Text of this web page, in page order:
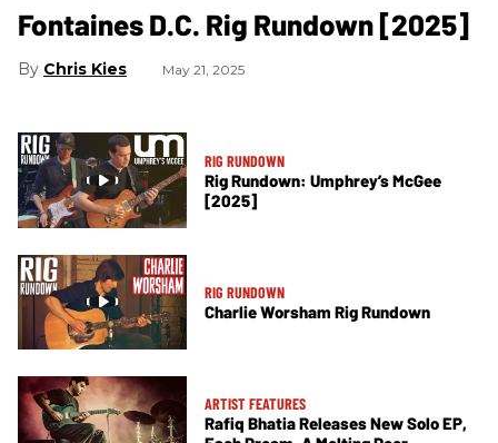
Fontaines D.C. Rig Rundown [2025]
Chris Kies May 21, 2025
RIG RUNDOWN
Rig Rundown: Umphrey’s McGee
[2025]
RIG RUNDOWN
Charlie Worsham Rig Rundown
ARTIST FEATURES
Rafiq Bhatia Releases New Solo EP,